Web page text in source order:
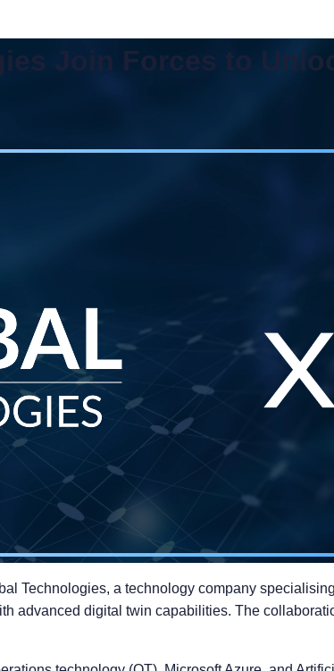
Join Forces to
Technologies, a technology company
advanced digital twin capabilities. The